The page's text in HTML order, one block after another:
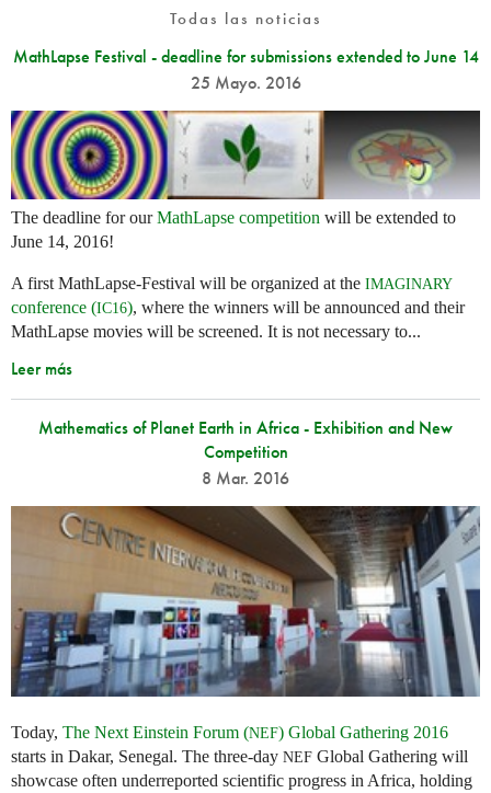
Todas las noticias
MathLapse Festival - deadline for submissions extended to June 14
25 Mayo. 2016
The deadline for ourMathLapse competition will be extended to
June 14, 2016!
A first MathLapse-Festival will be organized at the IMAGINARY
conference (IC16), where the winners will be announced and their
MathLapse movies will be screened. It is not necessary to...
Leer más
Mathematics of Planet Earth in Africa - Exhibition and New
Competition
8 Mar. 2016
Today, The Next Einstein Forum (NEF) Global Gathering 2016
starts in Dakar, Senegal. The three-day NEF Global Gathering will
showcase often underreported scientific progress in Africa, holding